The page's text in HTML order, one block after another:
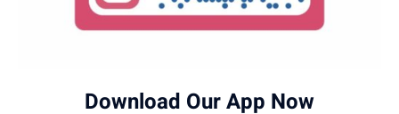
Download Our App Now